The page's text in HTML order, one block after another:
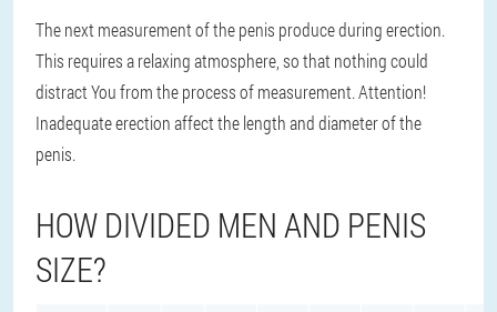
The next measurement of the penis produce during erection.
This requires a relaxing atmosphere, so that nothing could
distract You from the process of measurement. Attention!
Inadequate erection affect the length and diameter of the
penis.
HOW DIVIDED MEN AND PENIS
SIZE?